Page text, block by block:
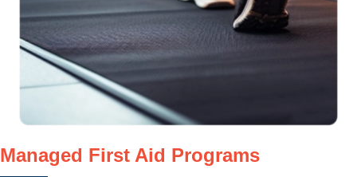
Managed First Aid Programs